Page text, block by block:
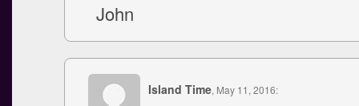
John
Island Time, May 11, 2016: